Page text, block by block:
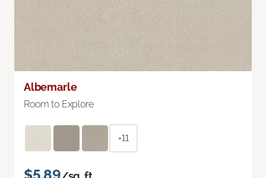
Albemarle
Room to Explore
+11